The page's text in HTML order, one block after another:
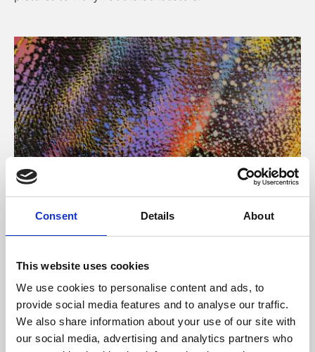
Consent Details About
This website uses cookies
We use cookies to personalise content and ads, to
provide social media features and to analyse our traffic.
We also share information about your use of our site with
our social media, advertising and analytics partners who
About Art
Phoenix’s art and digital culture programme presents
supported by Arts Council England and De Montfort
University.